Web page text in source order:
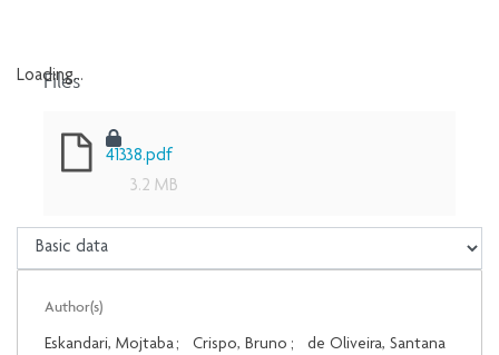
Loading...
Files
41338.pdf
3.2 MB
Author(s)
Eskandari, Mojtaba; Crispo, Bruno ; de Oliveira, Santana